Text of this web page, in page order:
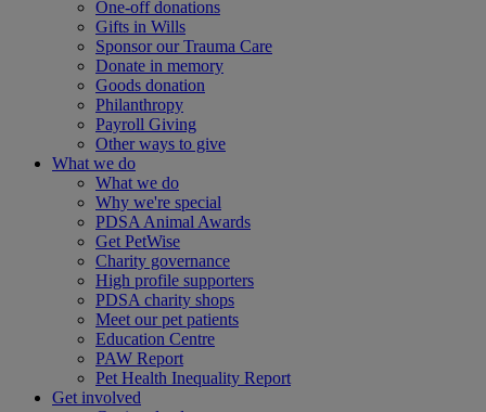
One-off donations
Gifts in Wills
Sponsor our Trauma Care
Donate in memory
Goods donation
Philanthropy
Payroll Giving
Other ways to give
What we do
What we do
Why we're special
PDSA Animal Awards
Get PetWise
Charity governance
High profile supporters
PDSA charity shops
Meet our pet patients
Education Centre
PAW Report
Pet Health Inequality Report
Get involved